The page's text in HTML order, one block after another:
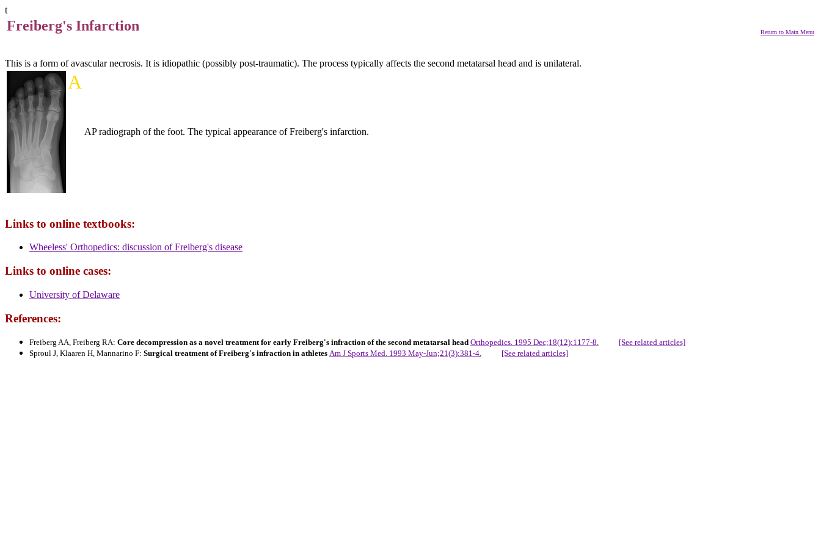
t
Freiberg's Infarction Return to Main Menu
This is a form of avascular necrosis. It is idiopathic (possibly post-traumatic). The process typically affects the second metatarsal head and is unilateral.
A
AP radiograph of the foot. The typical appearance of Freiberg's infarction.
Links to online textbooks:
Wheeless' Orthopedics: discussion of Freiberg's disease
Links to online cases:
University of Delaware
References:
Freiberg AA, Freiberg RA: Core decompression as a novel treatment for early Freiberg's infraction of the second metatarsal head Orthopedics. 1995 Dec;18(12):1177-8.
[See related articles]
Sproul J, Klaaren H, Mannarino F: Surgical treatment of Freiberg's infraction in athletes Am J Sports Med. 1993 May-Jun;21(3):381-4. [See related articles]